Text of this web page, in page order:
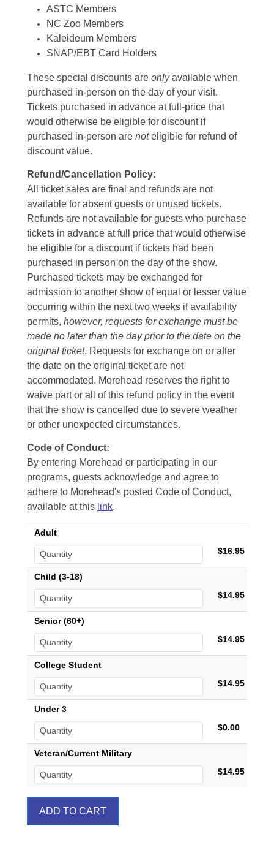
ASTC Members
NC Zoo Members
Kaleideum Members
SNAP/EBT Card Holders
These special discounts are onlyavailable when
purchased in-person on the day of your visit.
Tickets purchased in advance at full-price that
would otherwise be eligible for discount if
purchased in-person are noteligible for refund of
discount value.
Refund/Cancellation Policy:
All ticket sales are final and refunds are not
available for absent guests or unused tickets.
Refunds are not available for guests who purchase
tickets in advance at full price that would otherwise
be eligible for a discount if tickets had been
purchased in person on the day of the show.
Purchased tickets may be exchanged for
admission to another show of equal or lesser value
occurring within the next two weeks if availability
permits, however, requests for exchange must be
made no later than the day prior to the date on the
original ticket. Requests for exchange on or after
the date on the original ticket are not
accommodated. Morehead reserves the right to
waive part or all of this refund policy in the event
that the show is cancelled due to severe weather
or other unexpected circumstances.
Code of Conduct:
By entering Morehead or participating in our
programs, guests acknowledge and agree to
adhere to Morehead's posted Code of Conduct,
available at this link.
Adult
$16.95
Child (3-18)
$14.95
Senior (60+)
$14.95
College Student
$14.95
Under 3
$0.00
Veteran/Current Military
$14.95